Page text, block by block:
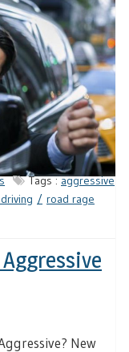
Tags :aggressive
road rage
New